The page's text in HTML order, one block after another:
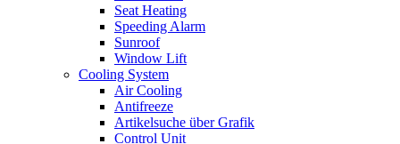
Seat Heating
Speeding Alarm
Sunroof
Window Lift
Cooling System
Air Cooling
Antifreeze
Artikelsuche über Grafik
Control Unit